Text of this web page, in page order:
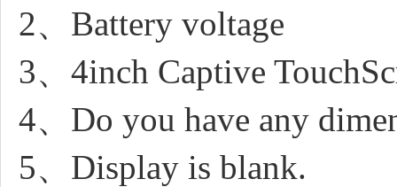
2、Battery voltage
3、4inch Captive
4、Do you have any
5、Display is blank.